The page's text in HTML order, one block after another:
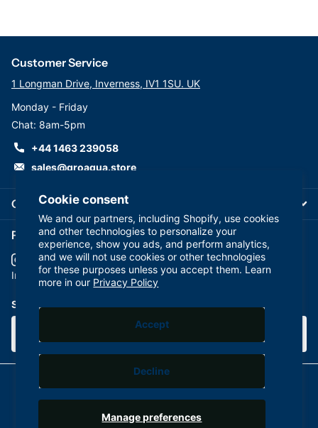
Cookie consent
We and our partners, including Shopify, use cookies
and other technologies to personalize your
experience, show you ads, and perform analytics,
and we will not use cookies or other technologies
for these purposes unless you accept them. Learn
more in our Privacy Policy
Manage preferences
Accept
Decline
Company
Customer Service
1 Longman Drive, Inverness, IV1 1SU. UK
Monday - Friday
Chat: 8am-5pm
+44 1463 239058
sales@groaqua.store
Follow us on our Socials
InstagramYouTubefacebook
Subscribe to our emails
©2026GroAqua,Powered by Shopify